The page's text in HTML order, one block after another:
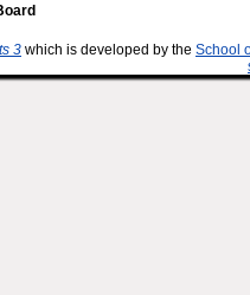
3 which is developed by the School